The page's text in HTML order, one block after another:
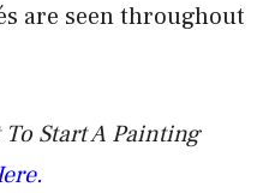
are seen throughout
Start A Painting